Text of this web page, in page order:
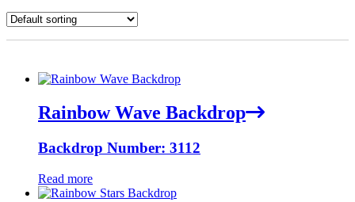
Rainbow Wave Backdrop
Backdrop Number: 3112
Read more